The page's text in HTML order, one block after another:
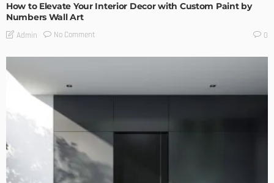
How to Elevate Your Interior Decor with Custom Paint by
Numbers Wall Art
Admin No Comment 0